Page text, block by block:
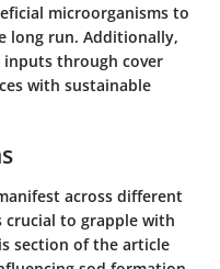
microorganisms to
long run. Additionally,
inputs through cover
with sustainable
across different
crucial to grapple with
section of the article